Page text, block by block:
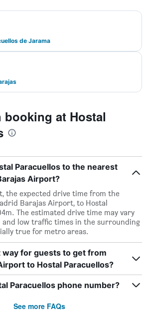
de Jarama
booking at Hostal
Paracuellos to the nearest
Airport?
the expected drive time from the
Barajas Airport, to Hostal
The estimated drive time may vary
and low traffic times in the surrounding
true for metro areas.
way for guests to get from
to Hostal Paracuellos?
Paracuellos phone number?
See more FAQs